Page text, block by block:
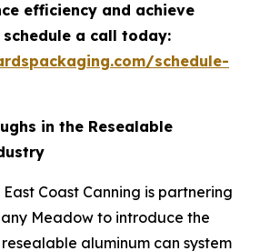
efficiency and achieve
a call today:
schedule-
in the Resealable
Coast Canning is partnering
Meadow to introduce the
resealable aluminum can system